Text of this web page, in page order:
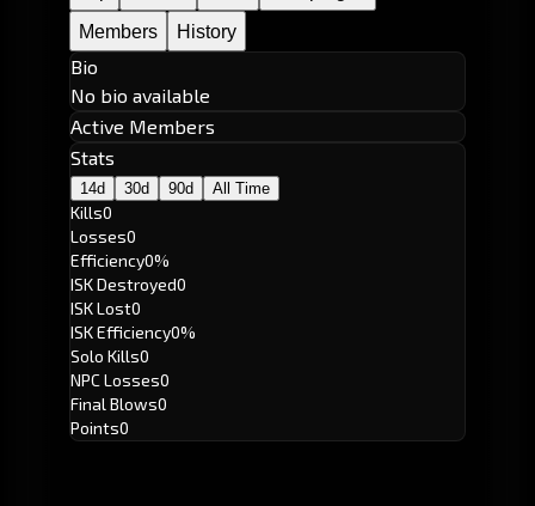
Members
History
Bio
No bio available
Active Members
Stats
14d 30d 90d All Time
Kills0
Losses0
Efficiency0%
ISK Destroyed0
ISK Lost0
ISK Efficiency0%
Solo Kills0
NPC Losses0
Final Blows0
Points0